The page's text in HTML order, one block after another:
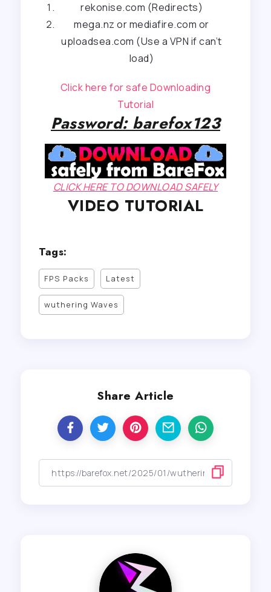
rekonise.com (Redirects)
mega.nz or mediafire.com or
uploadsea.com (Use a VPN if can’t
load)
Click here for safe Downloading
Tutorial
Password: barefox123
CLICK HERE TO DOWNLOAD SAFELY
VIDEO TUTORIAL
Tags:
FPS Packs Latest
wuthering Waves
Share Article